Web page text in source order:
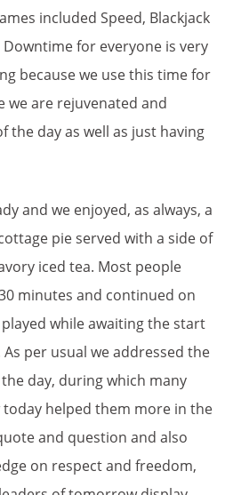
included Speed, Blackjack
Downtime for everyone is very
because we use this time for
we are rejuvenated and
the day as well as just having
and we enjoyed, as always, a
pie served with a side of
iced tea. Most people
minutes and continued on
while awaiting the start
per usual we addressed the
day, during which many
helped them more in the
and question and also
on respect and freedom,